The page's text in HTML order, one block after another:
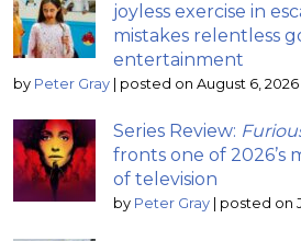
joyless exercise in
mistakes relentless
entertainment
by Peter Gray posted on August 6, 2026
Series Review:
fronts one of 2026’s
of television
by Peter Gray posted on